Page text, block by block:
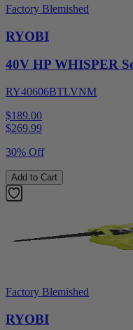
Factory Blemished
RYOBI
40V HP WHISPER
RY40606BTLVNM
$189.00
$269.99
30% Off
Add to Cart
Factory Blemished
RYOBI